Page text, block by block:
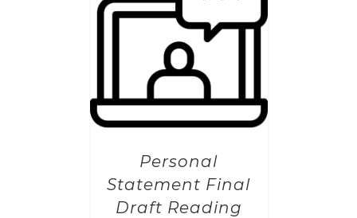
Personal
Statement Final
Draft Reading